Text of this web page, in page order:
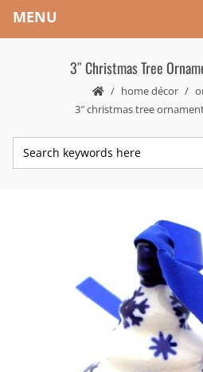
MENU
3″ Christmas Tree
home décor
3″ christmas tree